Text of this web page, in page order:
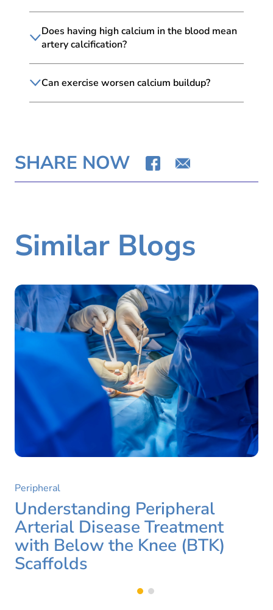
Does having high calcium in the blood mean
artery calcification?
Can exercise worsen calcium buildup?
SHARE NOW
Similar Blogs
Peripheral
Understanding Peripheral
Arterial Disease Treatment
with Below the Knee (BTK)
Scaffolds